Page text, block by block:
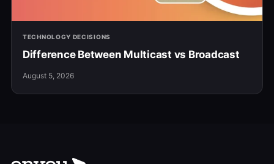
TECHNOLOGY DECISIONS
Difference Between Multicast vs Broadcast
August 5, 2026